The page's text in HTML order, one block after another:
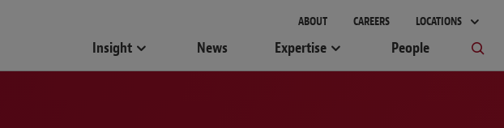
ABOUT CAREERS LOCATIONS
Insight News Expertise People